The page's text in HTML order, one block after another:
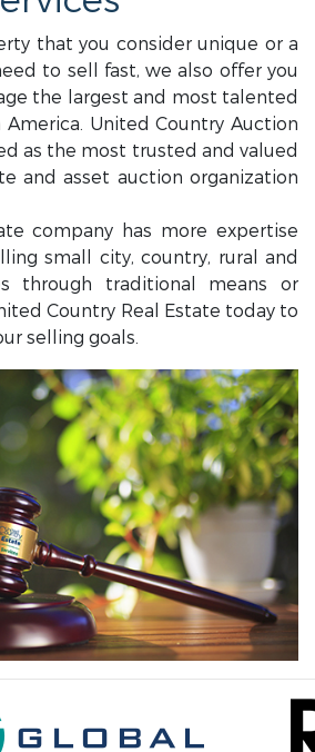
that you consider unique or a
to sell fast, we also offer you
the largest and most talented
United Country Auction
as the most trusted and valued
and asset auction organization
company has more expertise
small city, country, rural and
through traditional means or
Country Real Estate today to
selling goals.